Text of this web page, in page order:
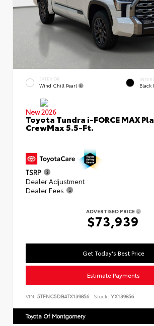
EXTERIOR
Wind Chill Pearl Black
New 2026
Toyota Tundra i-FORCE MAX
CrewMax 5.5-Ft.
TSRP
Dealer Adjustment
Dealer Fees
ADVERTISED PRICE
$73,939
Get Today's Best Price
Estimate Payments
VIN: 5TFNC5DB4TX139856 Stock: YX139856
Toyota Of Montgomery